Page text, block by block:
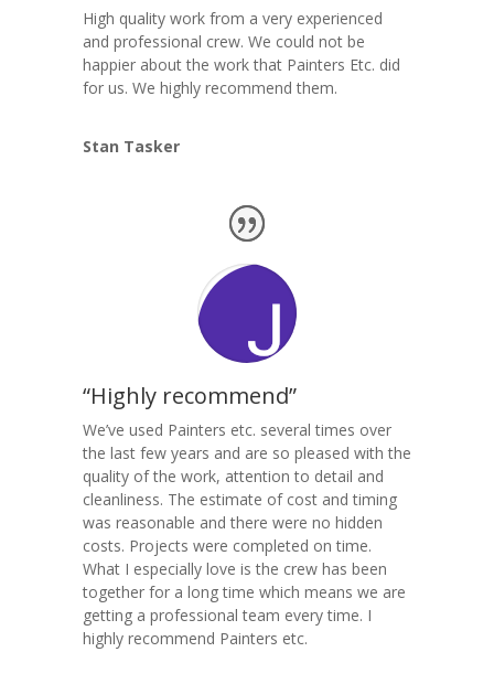
High quality work from a very experienced
and professional crew. We could not be
happier about the work that Painters Etc. did
for us. We highly recommend them.
Stan Tasker
“Highly recommend”
We’ve used Painters etc. several times over
the last few years and are so pleased with the
quality of the work, attention to detail and
cleanliness. The estimate of cost and timing
was reasonable and there were no hidden
costs. Projects were completed on time.
What I especially love is the crew has been
together for a long time which means we are
getting a professional team every time. I
highly recommend Painters etc.